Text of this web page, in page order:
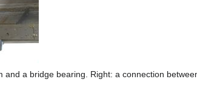
a bridge bearing. Right: a connection